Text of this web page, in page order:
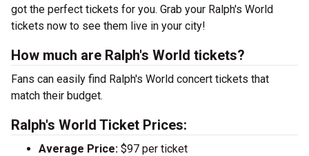
got the perfect tickets for you. Grab your Ralph's World
tickets now to see them live in your city!
How much are Ralph's World tickets?
Fans can easily find Ralph's World concert tickets that
match their budget.
Ralph's World Ticket Prices:
Average Price: $97 per ticket